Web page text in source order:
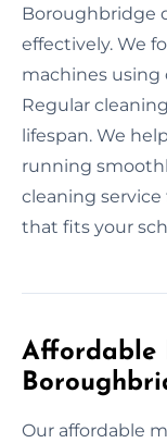
Boroughbridge
effectively. We
machines using
Regular
lifespan. We
running
cleaning service
that fits your
Affordable
Our affordable